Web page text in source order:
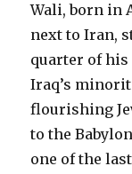
Wali, born in
next to Iran,
quarter of
Iraq’s
flourishing
to the
one of the